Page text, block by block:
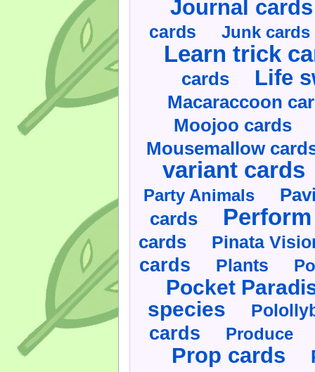
Journal cards
cards Junk cards
Learn trick
cards Life
Macaraccoon
Moojoo cards
Mousemallow
variant cards
Party Animals
cards
cards Pinata
cards Plants
Pocket
species
cards Produce
Prop cards